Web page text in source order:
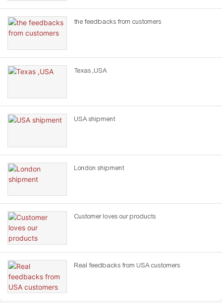
the feedbacks from customers
Texas ,USA
USA shipment
London shipment
Customer loves our products
Real feedbacks from USA customers